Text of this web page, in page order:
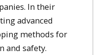
In their
advanced
methods for
and safety.